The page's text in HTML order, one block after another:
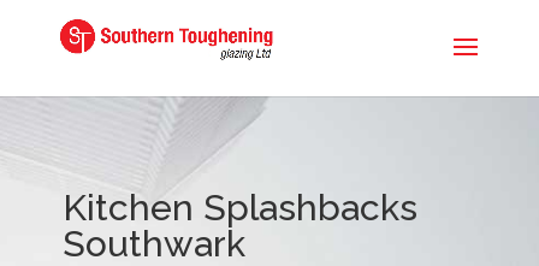
Kitchen Splashbacks
Southwark